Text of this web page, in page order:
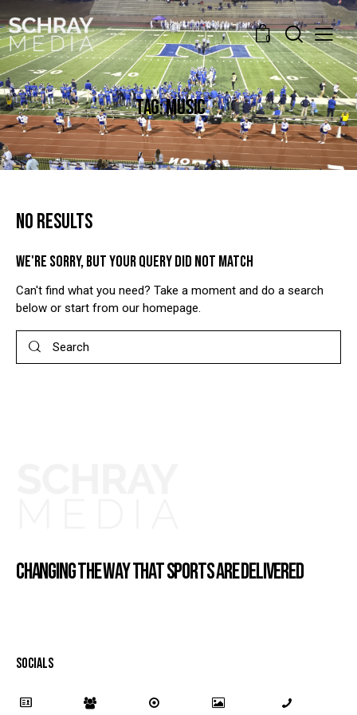
0
TAG: MUSIC
NO RESULTS
WE'RE SORRY, BUT YOUR QUERY DID NOT MATCH
Can't find what you need? Take a moment and do a search
below or start from our homepage
CHANGING THE WAY THAT SPORTS ARE DELIVERED
SOCIALS